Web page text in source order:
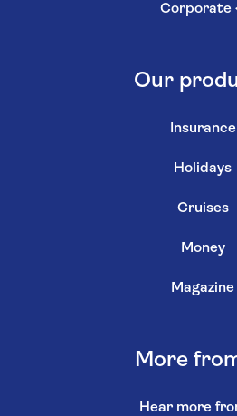
Corporate
Our
Insurance
Holidays
Cruises
Money
Magazine
More
Hear more